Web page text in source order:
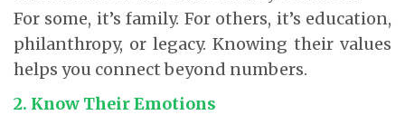
For some, it’s family. For others, it’s education,
philanthropy, or legacy. Knowing their values
helps you connect beyond numbers.
2. Know Their Emotions